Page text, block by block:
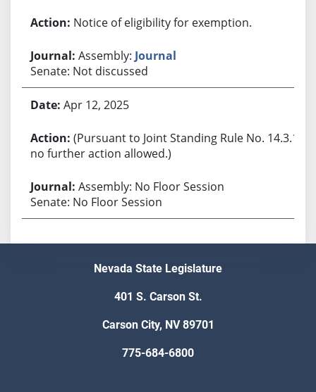
Notice of eligibility for exemption.
Assembly: Journal
Senate: Not discussed
Apr 12, 2025
(Pursuant to Joint Standing Rule No. 14.3.1,
no further action allowed.)
Assembly: No Floor Session
Senate: No Floor Session
Nevada State Legislature
401 S. Carson St.
Carson City, NV 89701
775-684-6800